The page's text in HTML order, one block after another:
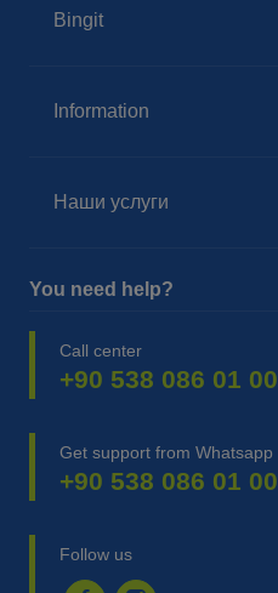
Bingit
Information
Наши услуги
You need help?
Call center
+90 538 086 01 00
Get support from Whatsapp
+90 538 086 01 00
Follow us